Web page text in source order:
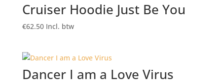
Cruiser Hoodie Just Be You
€62.50 Incl. btw
Dancer I am a Love Virus